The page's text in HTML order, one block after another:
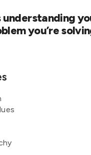
understanding
you’re